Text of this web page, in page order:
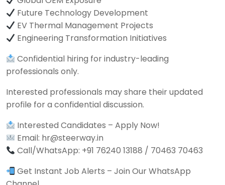
Future Technology Development
EV Thermal Management Projects
Engineering Transformation Initiatives
Confidential hiring for industry-leading
professionals only.
Interested professionals may share their updated
profile for a confidential discussion.
Interested Candidates – Apply Now!
Email: hr@steerway.in
Call/WhatsApp: +91 76240 13188 / 70463 70463
Get Instant Job Alerts – Join Our WhatsApp